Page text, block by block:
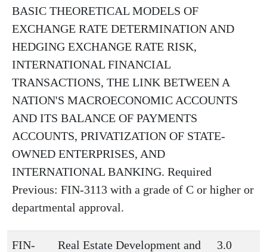
BASIC THEORETICAL MODELS OF
EXCHANGE RATE DETERMINATION AND
HEDGING EXCHANGE RATE RISK,
INTERNATIONAL FINANCIAL
TRANSACTIONS, THE LINK BETWEEN A
NATION'S MACROECONOMIC ACCOUNTS
AND ITS BALANCE OF PAYMENTS
ACCOUNTS, PRIVATIZATION OF STATE-
OWNED ENTERPRISES, AND
INTERNATIONAL BANKING. Required
Previous: FIN-3113 with a grade of C or higher or
departmental approval.
FIN-
Real Estate Development and
3.0